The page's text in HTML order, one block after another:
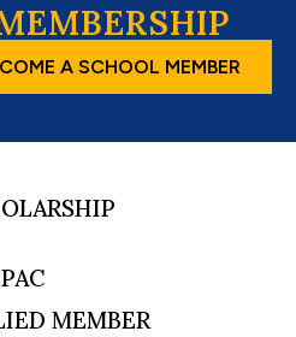
A SCHOOL MEMBER
MEMBER